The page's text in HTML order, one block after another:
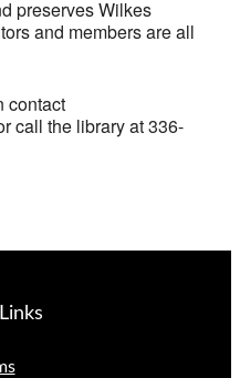
preserves Wilkes
and members are all
contact
call the library at 336-